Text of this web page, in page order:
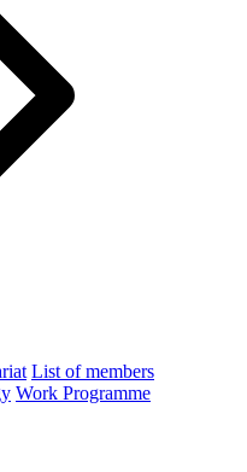
List of members
Work Programme